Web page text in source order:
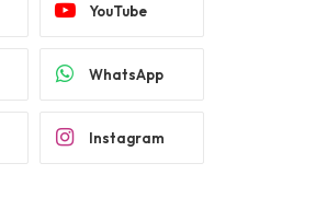
YouTube
WhatsApp
Instagram